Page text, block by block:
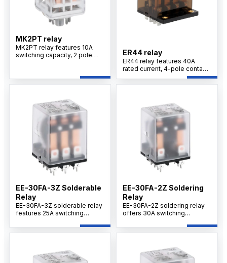
MK2PT relay
MK2PT relay features 10A
switching capacity, 2 pole
mounting design, and
optional LED indicator for
ER44 relay
ER44 relay features 40A
rated current, 4-pole contact
configuration, silver alloy
contacts, PCB terminal
control applications.
EE-30FA-3Z Solderable
Relay
EE-30FA-3Z solderable relay
features 25A switching
3Z changeover contacts,
silver alloy contacts, and
industrial control and power
switching systems.
EE-30FA-2Z Soldering
Relay
EE-30FA-2Z soldering relay
offers 30A switching
2Z changeover contacts,
silver alloy contacts, and
industrial control applications.